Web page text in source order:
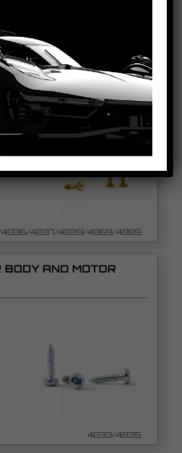
BODY, MOTOR
4836/4837/4839/4869/4889
AND MOTOR
4833/4835